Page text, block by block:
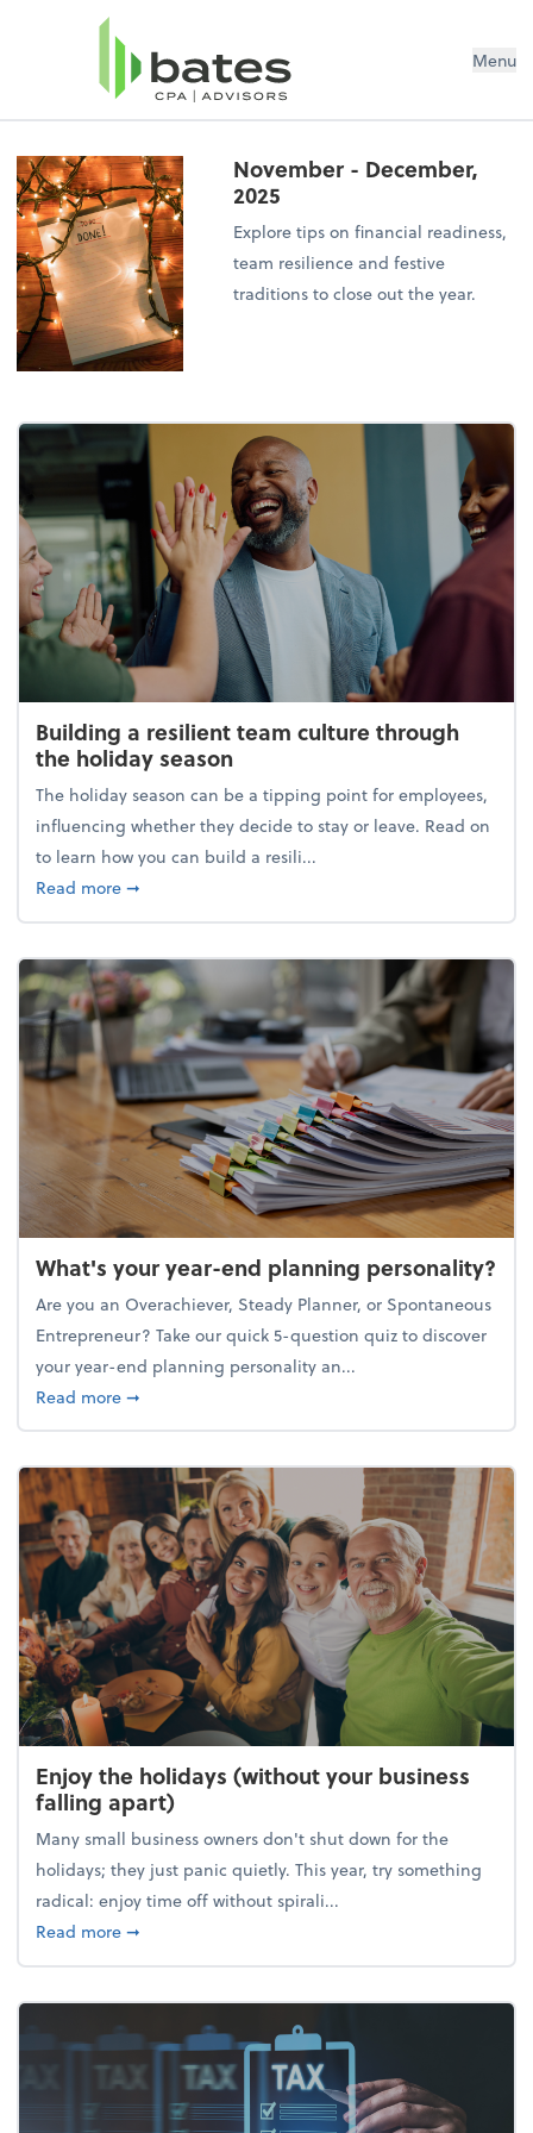
Menu
November - December,
2025
Explore tips on financial readiness,
team resilience and festive
traditions to close out the year.
Building a resilient team culture through
the holiday season
The holiday season can be a tipping point for employees,
influencing whether they decide to stay or leave. Read on
to learn how you can build a resili...
Read moreabout Building a resilient team culture through
➞
What's your year-end planning personality?
Are you an Overachiever, Steady Planner, or Spontaneous
Entrepreneur? Take our quick 5-question quiz to discover
your year-end planning personality an...
Read moreabout What's your year-end planning personality?
➞
Enjoy the holidays (without your business
falling apart)
Many small business owners don't shut down for the
holidays; they just panic quietly. This year, try something
radical: enjoy time off without spirali...
Read moreabout Enjoy the holidays (without your business
➞